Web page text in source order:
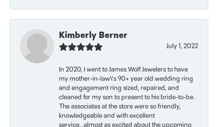
Kimberly Berner
July 1, 2022
In 2020, I went to James Wolf Jewelers to have
my mother-in-law\'s 90+ year old wedding ring
and engagement ring sized, repaired, and
cleaned for my son to present to his bride-to-be.
The associates at the store were so friendly,
knowledgeable and with excellent